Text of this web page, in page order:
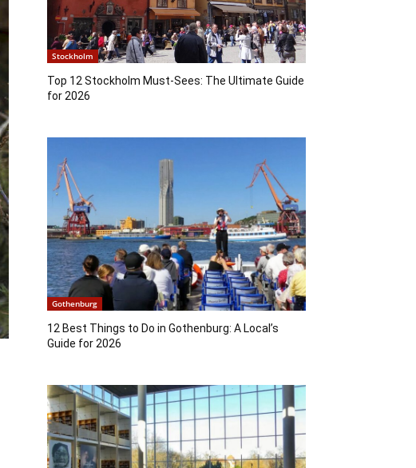
Stockholm
Top 12 Stockholm Must-Sees: The Ultimate Guide
for 2026
Gothenburg
12 Best Things to Do in Gothenburg: A Local’s
Guide for 2026